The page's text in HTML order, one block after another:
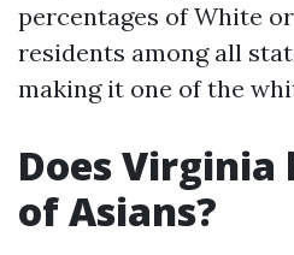
percentages of White
residents among all
making it one of the
Does Virginia
of Asians?